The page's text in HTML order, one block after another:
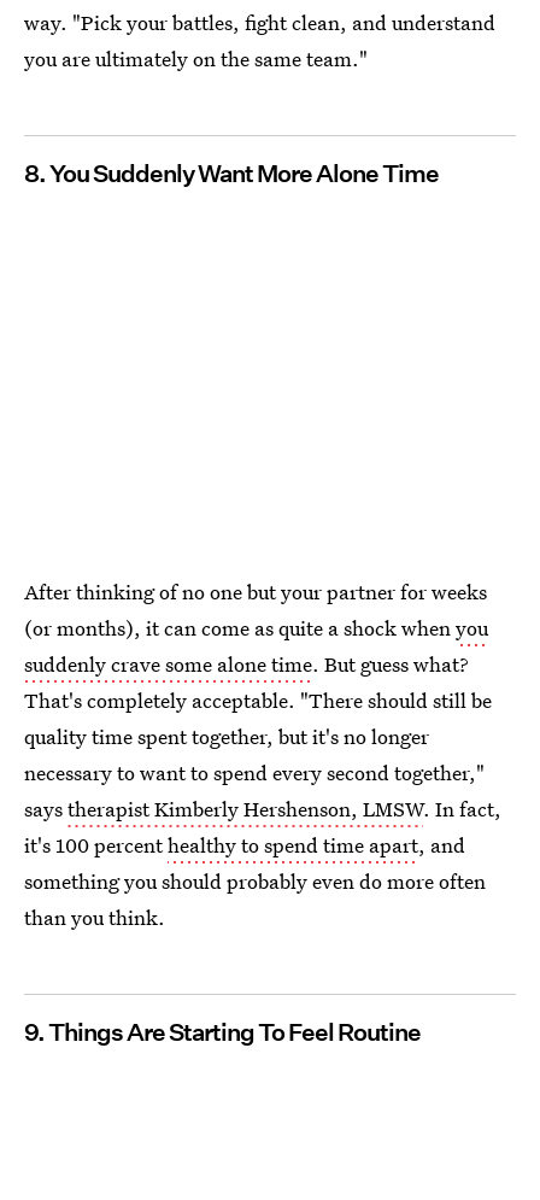
way. "Pick your battles, fight clean, and understand
you are ultimately on the same team."
8.You Suddenly Want More Alone Time
After thinking of no one but your partner for weeks
(or months), it can come as quite a shock whenyou
suddenly crave some alone time. But guess what?
That's completely acceptable. "There should still be
quality time spent together, but it's no longer
necessary to want to spend every second together,"
saystherapist Kimberly Hershenson, LMSW. In fact,
it's 100 percenthealthy to spend time apart, and
something you should probably even do more often
than you think.
9. Things Are Starting To Feel Routine